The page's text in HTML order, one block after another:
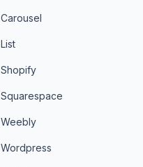
Carousel
List
Shopify
Squarespace
Weebly
Wordpress